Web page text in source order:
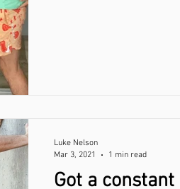
Got a
Luke Nelson
Mar 3, 2021
1 min read